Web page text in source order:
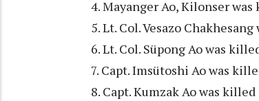
4. Mayanger Ao, Kilonser
5. Lt. Col. Vesazo
6. Lt. Col. Süpong Ao was
7. Capt. Imsütoshi Ao was
8. Capt. Kumzak Ao was